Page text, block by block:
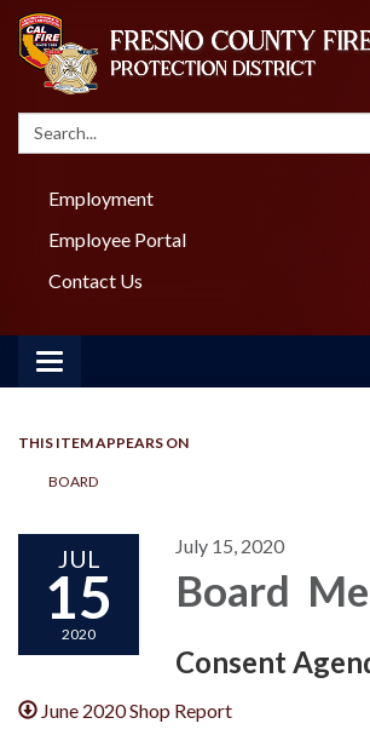
Search:
Employment
Employee Portal
Contact Us
Toggle navigation
THIS ITEM APPEARS ON
BOARD
JUL
15
2020
July 15, 2020
Board
Consent
June 2020 Shop Report